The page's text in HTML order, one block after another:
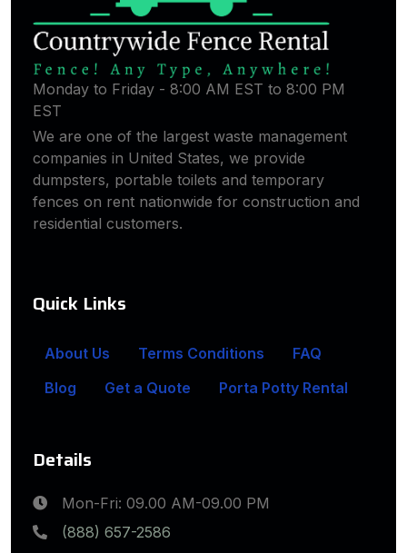
Monday to Friday - 8:00 AM EST to 8:00 PM
EST
We are one of the largest waste management
companies in United States, we provide
dumpsters, portable toilets and temporary
fences on rent nationwide for construction and
residential customers.
Quick Links
About Us Terms Conditions
FAQ
Blog
Get a Quote Porta Potty Rental
Details
Mon-Fri: 09.00 AM-09.00 PM
(888) 657-2586